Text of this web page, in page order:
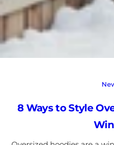
8 Ways to Style